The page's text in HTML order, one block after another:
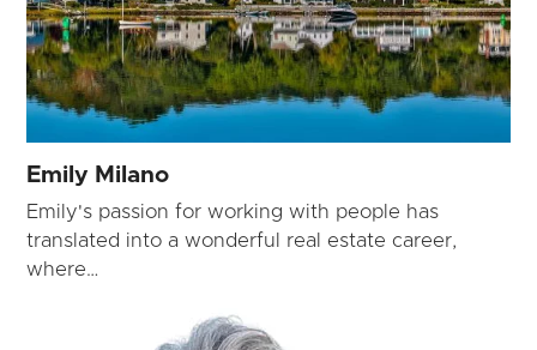
Emily Milano
Emily's passion for working with people has
translated into a wonderful real estate career,
where…